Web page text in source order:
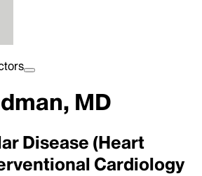
MD
Disease (Heart
Cardiology